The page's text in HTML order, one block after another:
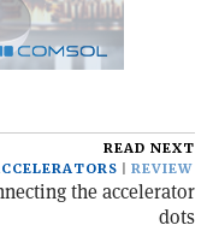
READ NEXT
REVIEW
the accelerator
dots